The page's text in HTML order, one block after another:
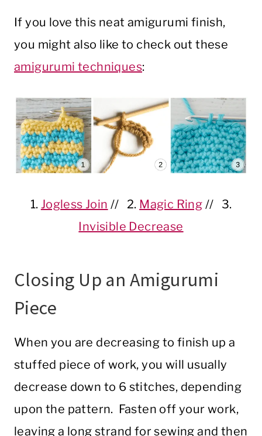
If you love this neat amigurumi finish,
you might also like to check out these
amigurumi techniques:
1. Jogless Join // 2. Magic Ring // 3.
Invisible Decrease
Closing Up an Amigurumi
Piece
When you are decreasing to finish up a
stuffed piece of work, you will usually
decrease down to 6 stitches, depending
upon the pattern. Fasten off your work,
leaving a long strand for sewing and then